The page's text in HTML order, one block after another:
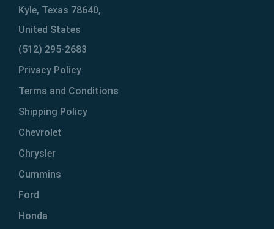
Kyle, Texas 78640,
United States
(512) 295-2683
Privacy Policy
Terms and Conditions
Shipping Policy
Chevrolet
Chrysler
Cummins
Ford
Honda